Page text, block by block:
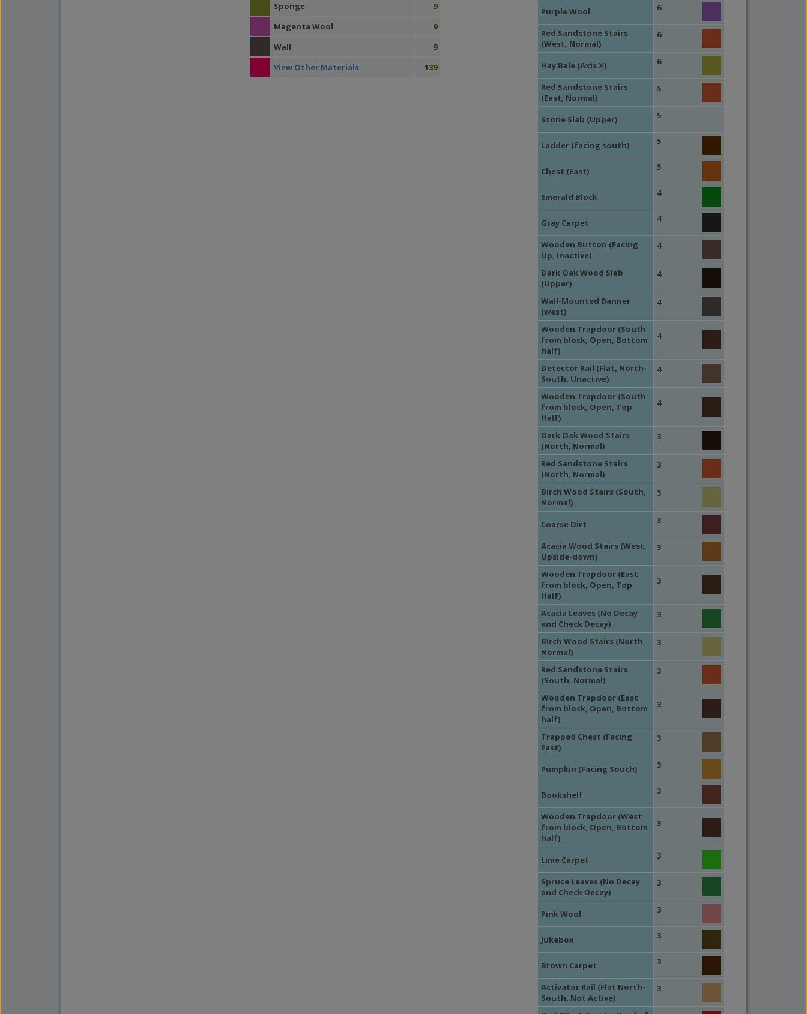
Sponge
9
Magenta Wool
9
Wall
9
View Other Materials
139
Purple Wool 6
Red Sandstone Stairs
(West, Normal)
6
Hay Bale (Axis X) 6
Red Sandstone Stairs
(East, Normal)
5
Stone Slab (Upper) 5
Ladder (facing south) 5
Chest (East) 5
Emerald Block 4
Gray Carpet 4
Wooden Button (Facing
Up, Inactive)
4
Dark Oak Wood Slab
(Upper)
4
Wall-Mounted Banner
(west)
4
Wooden Trapdoor (South
from block, Open, Bottom
half)
4
Detector Rail (Flat, North-
South, Unactive)
4
Wooden Trapdoor (South
from block, Open, Top
Half)
4
Dark Oak Wood Stairs
(North, Normal)
3
Red Sandstone Stairs
(North, Normal)
3
Birch Wood Stairs (South,
Normal)
3
Coarse Dirt 3
Acacia Wood Stairs (West,
Upside-down)
3
Wooden Trapdoor (East
from block, Open, Top
Half)
3
Acacia Leaves (No Decay
and Check Decay)
3
Birch Wood Stairs (North,
Normal)
3
Red Sandstone Stairs
(South, Normal)
3
Wooden Trapdoor (East
from block, Open, Bottom
half)
3
Trapped Chest (Facing
East)
3
Pumpkin (Facing South) 3
Bookshelf 3
Wooden Trapdoor (West
from block, Open, Bottom
half)
3
Lime Carpet 3
Spruce Leaves (No Decay
and Check Decay)
3
Pink Wool 3
Jukebox 3
Brown Carpet 3
Activator Rail (Flat North-
South, Not Active)
3